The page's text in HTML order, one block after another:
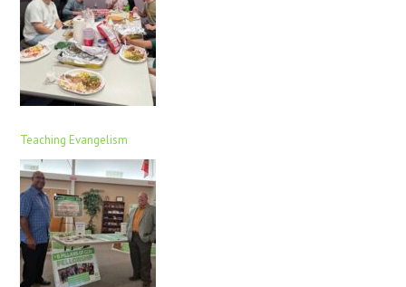
Teaching Evangelism